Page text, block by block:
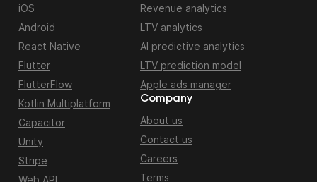
iOS
Android
React Native
Flutter
FlutterFlow
Kotlin Multiplatform
Capacitor
Unity
Stripe
Web API
Revenue analytics
LTV analytics
AI predictive analytics
LTV prediction model
Apple ads manager
Company
About us
Contact us
Careers
Terms